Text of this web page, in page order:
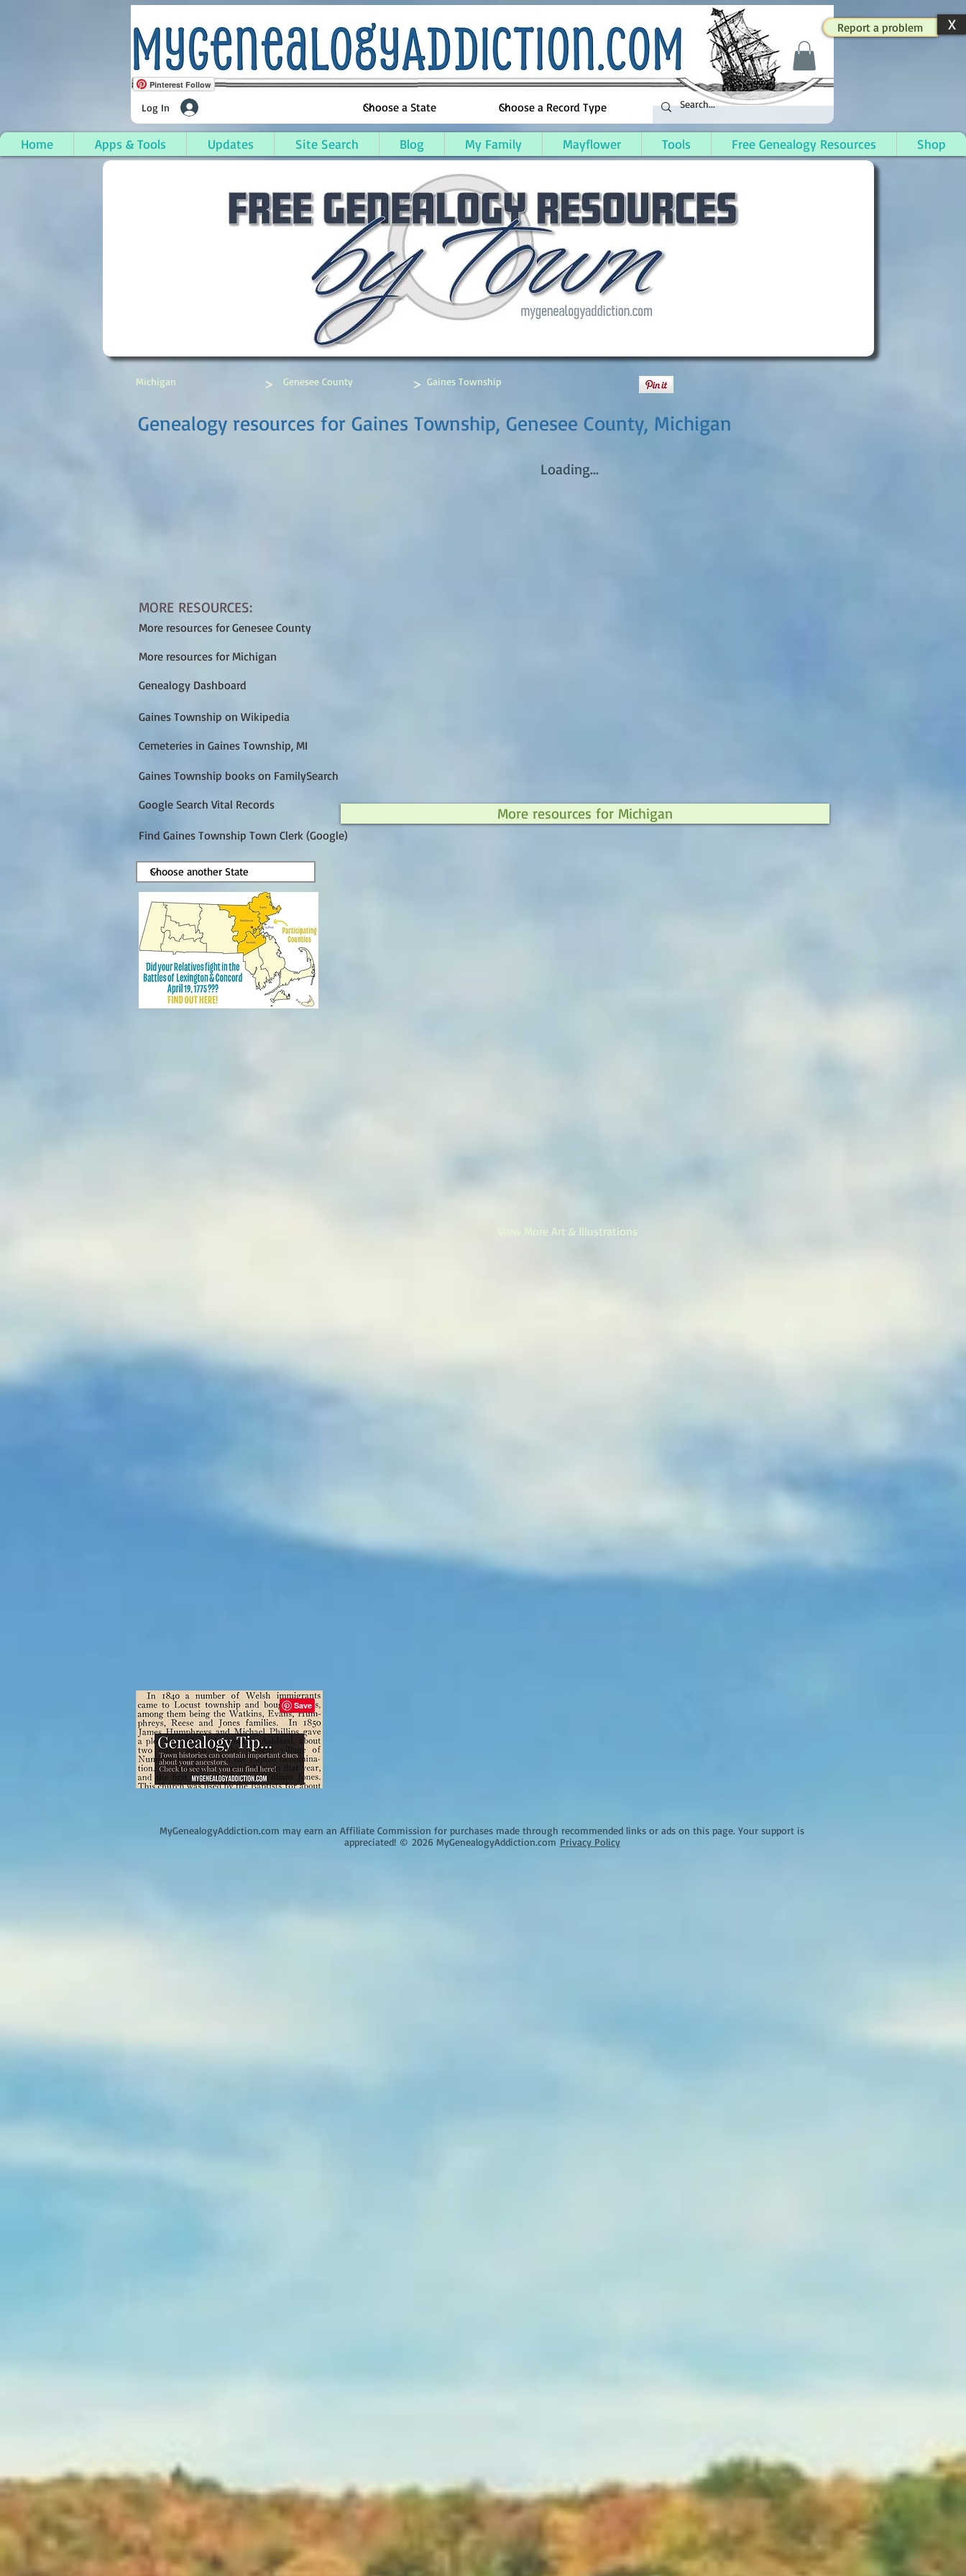
Report a problem X
Log In
Home Apps & Tools Updates Site Search Blog My Family Mayflower Tools Free Genealogy Resources Shop
Pinterest Follow
Gaines Township, Genesee County, Michigan
More resources for Michigan
View More Art & Illustrations
Genealogy resources for Gaines Township, Genesee County, Michigan
Michigan > Genesee County > Gaines Township
MORE RESOURCES:
More resources for Genesee County
More resources for Michigan
Genealogy Dashboard
Gaines Township on Wikipedia
Cemeteries in Gaines Township, MI
Gaines Township books on FamilySearch
Google Search Vital Records
Find Gaines Township Town Clerk (Google)
Loading...
MyGenealogyAddiction.com may earn an Affiliate Commission for purchases made through recommended links or ads on this page. Your support is
appreciated! © 2026 MyGenealogyAddiction.com Privacy Policy